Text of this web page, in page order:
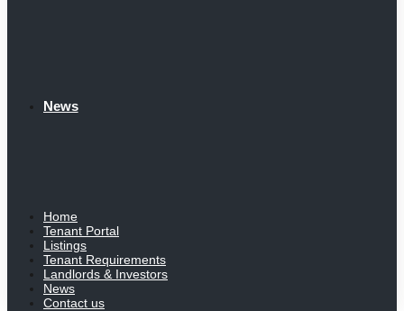
News
Home
Tenant Portal
Listings
Tenant Requirements
Landlords & Investors
News
Contact us